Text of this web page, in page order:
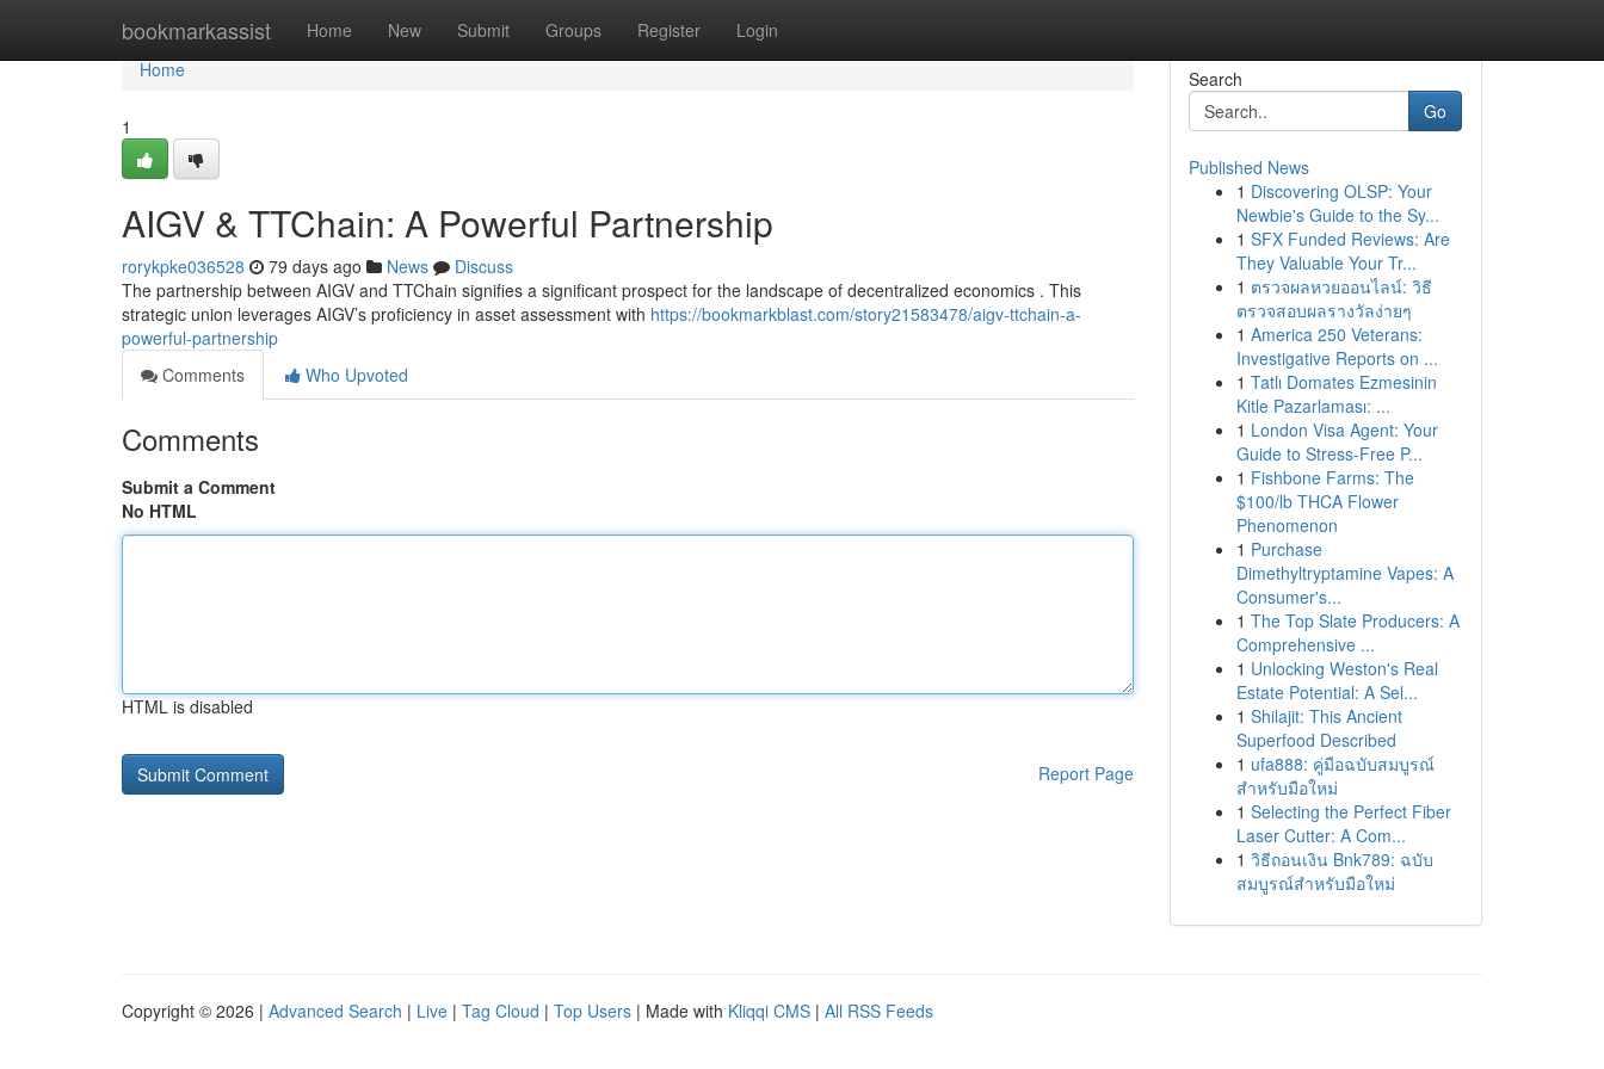
bookmarkassist Home New Submit Groups Register Login
Home
Home
1
AIGV & TTChain: A Powerful Partnership
rorykpke036528 79 days ago News
Discuss
The partnership between AIGV and TTChain signifies a significant prospect for the landscape of decentralized economics . This
strategic union leverages AIGV’s proficiency in asset assessment with https://bookmarkblast.com/story21583478/aigv-ttchain-a-
powerful-partnership
Comments
Who Upvoted
Comments
Submit a Comment
No HTML
HTML is disabled
Report Page
Search
Go
Published News
1 Discovering OLSP: Your
Newbie's Guide to the Sy...
1 SFX Funded Reviews: Are
They Valuable Your Tr...
1 ตรวจผลหวยออนไลน์: วิธี
ตรวจสอบผลรางวัลง่ายๆ
1 America 250 Veterans:
Investigative Reports on ...
1 Tatlı Domates Ezmesinin
Kitle Pazarlaması: ...
1 London Visa Agent: Your
Guide to Stress-Free P...
1 Fishbone Farms: The
$100/lb THCA Flower
Phenomenon
1 Purchase
Dimethyltryptamine Vapes: A
Consumer's...
1 The Top Slate Producers: A
Comprehensive ...
1 Unlocking Weston's Real
Estate Potential: A Sel...
1 Shilajit: This Ancient
Superfood Described
1 ufa888: คู่มือฉบับสมบูรณ์
สำหรับมือใหม่
1 Selecting the Perfect Fiber
Laser Cutter: A Com...
1 วิธีถอนเงิน Bnk789: ฉบับ
สมบูรณ์สำหรับมือใหม่
Copyright © 2026 | Advanced Search | Live | Tag Cloud | Top Users | Made with Kliqqi CMS | All RSS Feeds